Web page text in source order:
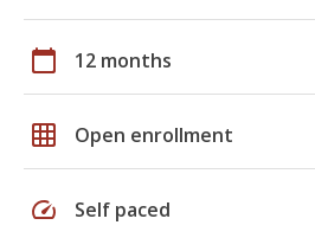
calendar_today 12 months
grid_on Open enrollment
speed Self paced